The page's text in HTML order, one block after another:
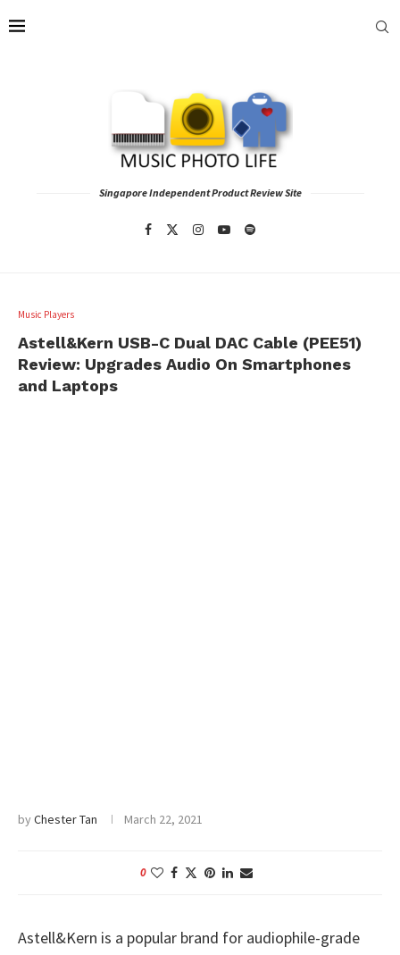
Singapore Independent Product Review Site
Music Players
Astell&Kern USB-C Dual DAC Cable (PEE51)
Review: Upgrades Audio On Smartphones
and Laptops
byChester Tan March 22, 2021
0
Astell&Kern is a popular brand for audiophile-grade